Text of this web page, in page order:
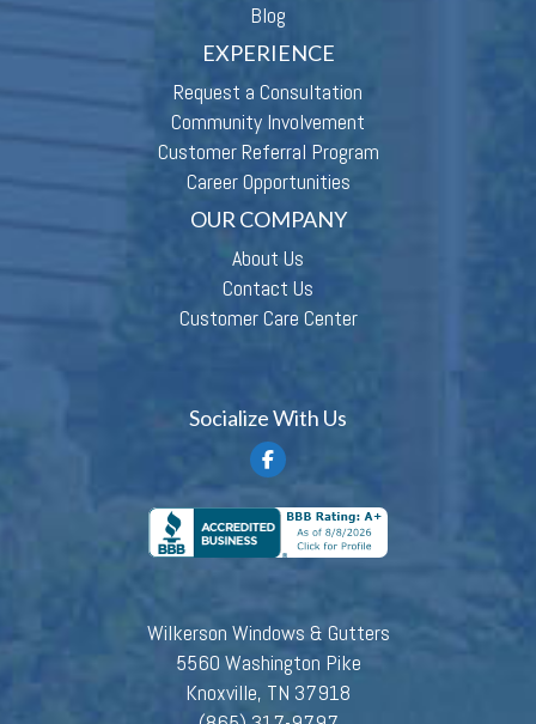
Blog
EXPERIENCE
Request a Consultation
Community Involvement
Customer Referral Program
Career Opportunities
OUR COMPANY
About Us
Contact Us
Customer Care Center
Socialize With Us
Wilkerson Windows & Gutters
5560 Washington Pike
Knoxville, TN 37918